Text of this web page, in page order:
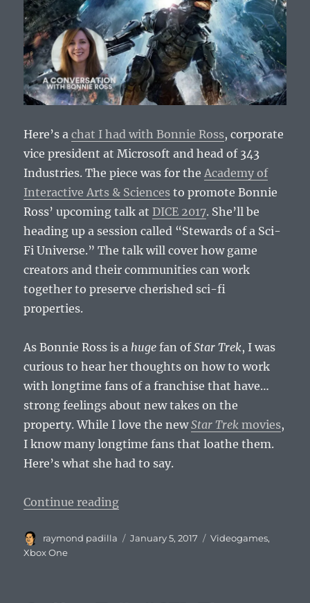
Here’s achat I had with Bonnie Ross, corporate
vice president at Microsoft and head of 343
Industries. The piece was for the Academy of
Interactive Arts & Sciences to promote Bonnie
Ross’ upcoming talk at DICE 2017. She’ll be
heading up a session called “Stewards of a Sci-
Fi Universe.” The talk will cover how game
creators and their communities can work
together to preserve cherished sci-fi
properties.
As Bonnie Ross is a huge fan ofStar Trek, I was
curious to hear her thoughts on how to work
with longtime fans of a franchise that have…
strong feelings about new takes on the
property. While I love the newStar Trek movies,
I know many longtime fans that loathe them.
Here’s what she had to say.
Continue reading“Bonnie Ross DICE 2017 Interview
Author
raymond padilla
Posted
January 5, 2017 Categories
Videogames,
Xbox One